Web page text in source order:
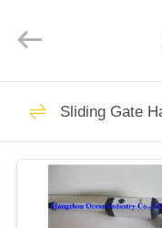
HOME
PRODUCTS
ABOUT
Rights
Reserved.
ECER
Parts
Sliding Gate